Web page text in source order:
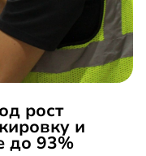
рост
и
до 93%